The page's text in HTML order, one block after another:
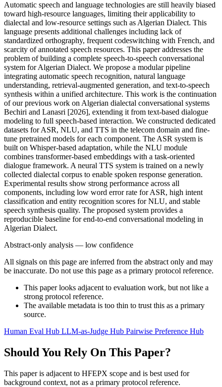
Automatic speech and language technologies are still heavily biased
toward high-resource languages, limiting their applicability to
dialectal and low-resource settings such as Algerian Dialect. This
language presents additional challenges including lack of
standardized orthography, frequent codeswitching with French, and
scarcity of annotated speech resources. This paper addresses the
problem of building a complete speech-to-speech conversational
system for Algerian Dialect. We propose a modular pipeline
integrating automatic speech recognition, natural language
understanding, retrieval-augmented generation, and text-to-speech
synthesis within a unified architecture. This work is the continuation
of our previous work on Algerian dialectal conversational systems
Bechiri and Lanasri [2026], extending it from text-based dialogue
modeling to full speech-based interaction. We constructed dedicated
datasets for ASR, NLU, and TTS in the telecom domain and fine-
tune pretrained models for each component. The ASR system is
built on Whisper-based adaptation, while the NLU module
combines transformer-based embeddings with a task-oriented
dialogue framework. A neural TTS system is trained on a newly
collected dialectal corpus to enable spoken response generation.
Experimental results show strong performance across all
components, including low word error rate for ASR, high intent
classification and entity recognition scores for NLU, and stable
speech synthesis quality. The proposed system provides a
reproducible baseline for end-to-end conversational modeling in
Algerian Dialect.
Abstract-only analysis — low confidence
All signals on this page are inferred from the abstract only and may
be inaccurate. Do not use this page as a primary protocol reference.
This paper looks adjacent to evaluation work, but not like a
strong protocol reference.
The available metadata is too thin to trust this as a primary
source.
Human Eval Hub LLM-as-Judge Hub Pairwise Preference Hub
Should You Rely On This Paper?
This paper is adjacent to HFEPX scope and is best used for
background context, not as a primary protocol reference.